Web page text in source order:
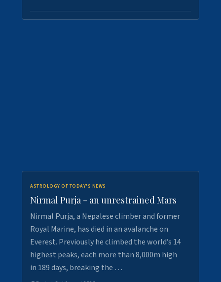
ASTROLOGY OF TODAY'S NEWS
Nirmal Purja - an unrestrained Mars
Nirmal Purja, a Nepalese climber and former
Royal Marine, has died in an avalanche on
Everest. Previously he climbed the world’s 14
highest peaks, each more than 8,000m high
in 189 days, breaking the …